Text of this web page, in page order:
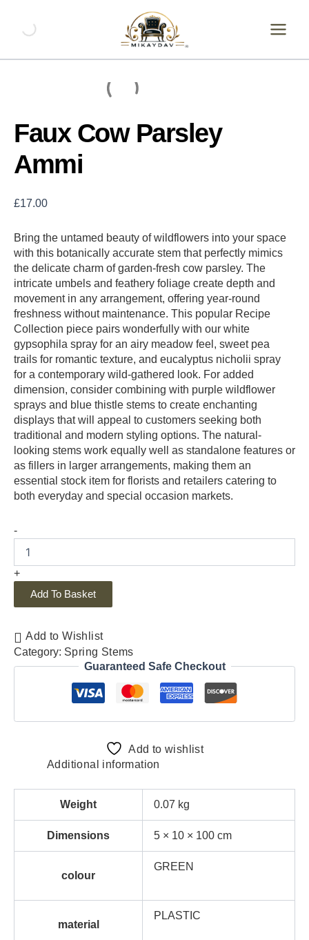
content
Faux Cow Parsley
Ammi
£17.00
Bring the untamed beauty of wildflowers into your space
with this botanically accurate stem that perfectly mimics
the delicate charm of garden-fresh cow parsley. The
intricate umbels and feathery foliage create depth and
movement in any arrangement, offering year-round
freshness without maintenance. This popular Recipe
Collection piece pairs wonderfully with our white
gypsophila spray for an airy meadow feel, sweet pea
trails for romantic texture, and eucalyptus nicholii spray
for a contemporary wild-gathered look. For added
dimension, consider combining with purple wildflower
sprays and blue thistle stems to create enchanting
displays that will appeal to customers seeking both
traditional and modern styling options. The natural-
looking stems work equally well as standalone features or
as fillers in larger arrangements, making them an
essential stock item for florists and retailers catering to
both everyday and special occasion markets.
-
Parsley
quantity
+
Add To Basket
Add to Wishlist
Category: Spring Stems
Guaranteed Safe Checkout
Add to wishlist
Additional information
Weight 0.07 kg
Dimensions 5 × 10 × 100 cm
colour
GREEN
material
PLASTIC